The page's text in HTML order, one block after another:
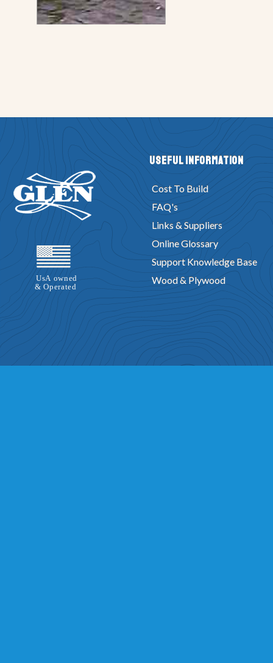
Useful Information
Cost To Build
FAQ's
Links & Suppliers
Online Glossary
Support Knowledge Base
Wood & Plywood